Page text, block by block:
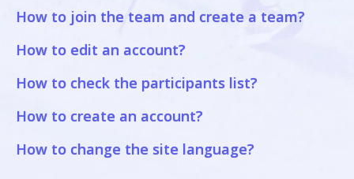
How to join the team and create a team?
How to edit an account?
How to check the participants list?
How to create an account?
How to change the site language?